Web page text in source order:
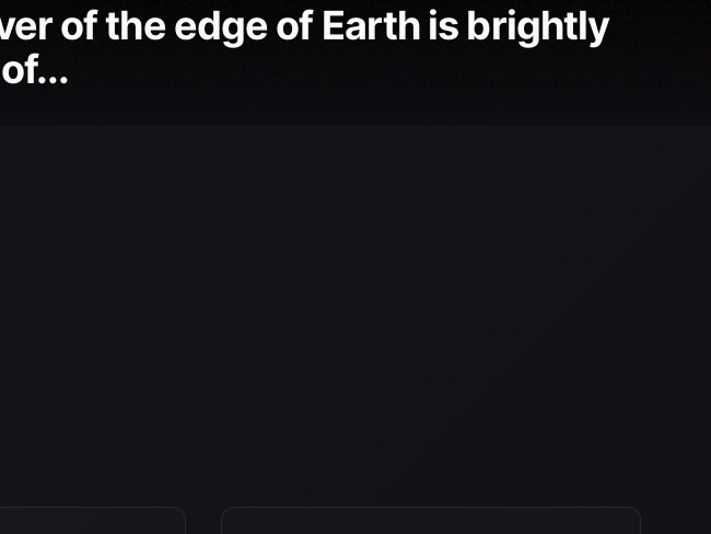
of the edge of Earth is brightly